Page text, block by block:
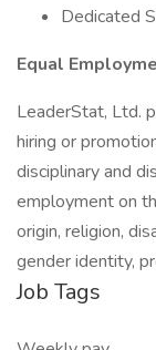
Dedicated
Equal
LeaderStat, Ltd.
hiring or
disciplinary and
employment on
origin, religion,
gender identity,
Job Tags